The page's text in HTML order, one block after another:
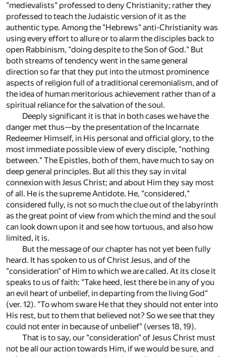
"medievalists" professed to deny Christianity; rather they
professed to teach the Judaistic version of it as the
authentic type. Among the "Hebrews" anti-Christianity was
using every effort to allure or to alarm the disciples back to
open Rabbinism, "doing despite to the Son of God." But
both streams of tendency went in the same general
direction so far that they put into the utmost prominence
aspects of religion full of a traditional ceremonialism, and of
the idea of human meritorious achievement rather than of a
spiritual reliance for the salvation of the soul.
Deeply significant it is that in both cases we have the
danger met thus—by the presentation of the Incarnate
Redeemer Himself, in His personal and official glory, to the
most immediate possible view of every disciple, "nothing
between." The Epistles, both of them, have much to say on
deep general principles. But all this they say in vital
connexion with Jesus Christ; and about Him they say most
of all. He is the supreme Antidote. He, "considered,"
considered fully, is not so much the clue out of the labyrinth
as the great point of view from which the mind and the soul
can look down upon it and see how tortuous, and also how
limited, it is.
But the message of our chapter has not yet been fully
heard. It has spoken to us of Christ Jesus, and of the
"consideration" of Him to which we are called. At its close it
speaks to us of faith: "Take heed, lest there be in any of you
an evil heart of unbelief, in departing from the living God"
(ver. 12). "To whom sware He that they should not enter into
His rest, but to them that believed not? So we see that they
could not enter in because of unbelief" (verses 18, 19).
That is to say, our "consideration" of Jesus Christ must
not be all our action towards Him, if we would be sure, and